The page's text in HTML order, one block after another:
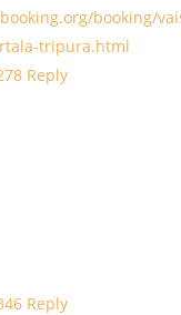
booking/
tripura.html
Reply
Reply